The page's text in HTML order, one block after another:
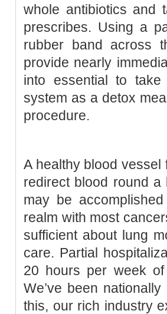
whole antibiotics and
prescribes. Using a
rubber band across
provide nearly
into essential to
system as a detox
procedure.
A healthy blood
redirect blood round
may be
realm with most
sufficient about lung
care. Partial
20 hours per week of
We’ve been
this, our rich industry